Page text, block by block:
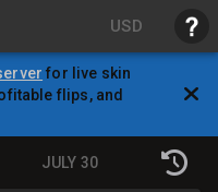
USD
for live skin
flips, and
JULY 30